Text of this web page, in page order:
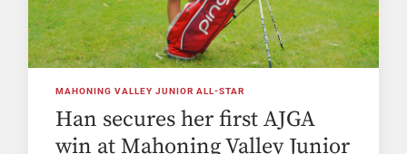
MAHONING VALLEY JUNIOR ALL-STAR
Han secures her first AJGA
win at Mahoning Valley Junior